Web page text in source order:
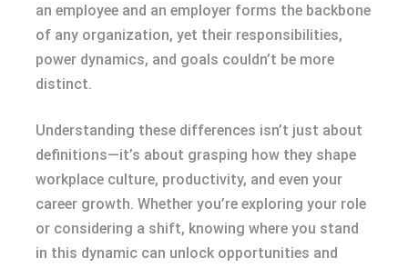
an employee and an employer forms the backbone
of any organization, yet their responsibilities,
power dynamics, and goals couldn’t be more
distinct.
Understanding these differences isn’t just about
definitions—it’s about grasping how they shape
workplace culture, productivity, and even your
career growth. Whether you’re exploring your role
or considering a shift, knowing where you stand
in this dynamic can unlock opportunities and